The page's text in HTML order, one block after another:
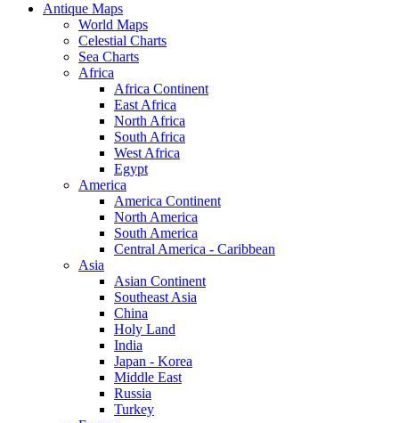
Antique Maps
World Maps
Celestial Charts
Sea Charts
Africa
Africa Continent
East Africa
North Africa
South Africa
West Africa
Egypt
America
America Continent
North America
South America
Central America - Caribbean
Asia
Asian Continent
Southeast Asia
China
Holy Land
India
Japan - Korea
Middle East
Russia
Turkey